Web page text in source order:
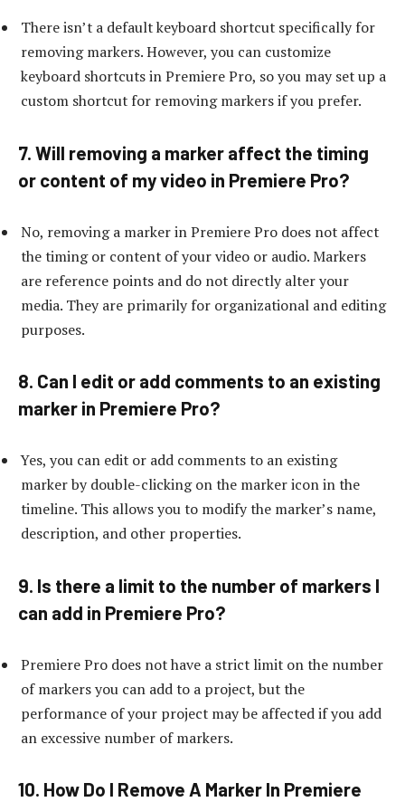
There isn’t a default keyboard shortcut specifically for
removing markers. However, you can customize
keyboard shortcuts in Premiere Pro, so you may set up a
custom shortcut for removing markers if you prefer.
7. Will removing a marker affect the timing
or content of my video in Premiere Pro?
No, removing a marker in Premiere Pro does not affect
the timing or content of your video or audio. Markers
are reference points and do not directly alter your
media. They are primarily for organizational and editing
purposes.
8. Can I edit or add comments to an existing
marker in Premiere Pro?
Yes, you can edit or add comments to an existing
marker by double-clicking on the marker icon in the
timeline. This allows you to modify the marker’s name,
description, and other properties.
9. Is there a limit to the number of markers I
can add in Premiere Pro?
Premiere Pro does not have a strict limit on the number
of markers you can add to a project, but the
performance of your project may be affected if you add
an excessive number of markers.
10. How Do I Remove A Marker In Premiere